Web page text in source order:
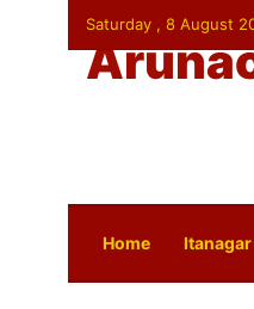
Saturday , 8 August
Home Itanagar